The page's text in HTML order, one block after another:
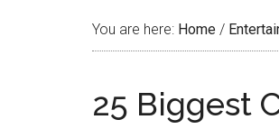
You are here: Home /
25 Biggest